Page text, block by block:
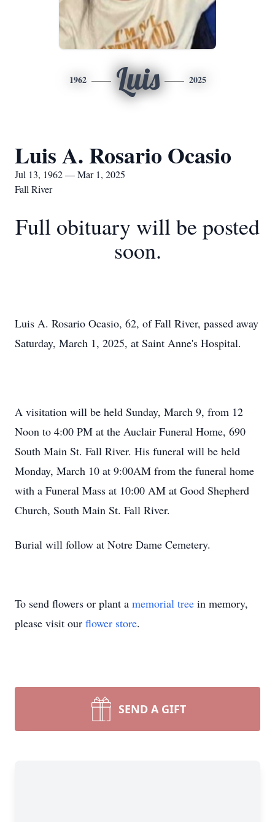
1962 Luis 2025
Luis A. Rosario Ocasio
Jul 13, 1962 — Mar 1, 2025
Fall River
Full obituary will be posted
soon.
Luis A. Rosario Ocasio, 62, of Fall River, passed away
Saturday, March 1, 2025, at Saint Anne's Hospital.
A visitation will be held Sunday, March 9, from 12
Noon to 4:00 PM at the Auclair Funeral Home, 690
South Main St. Fall River. His funeral will be held
Monday, March 10 at 9:00AM from the funeral home
with a Funeral Mass at 10:00 AM at Good Shepherd
Church, South Main St. Fall River.
Burial will follow at Notre Dame Cemetery.
To send flowers or plant a memorial tree in memory,
please visit our flower store.
SEND A GIFT